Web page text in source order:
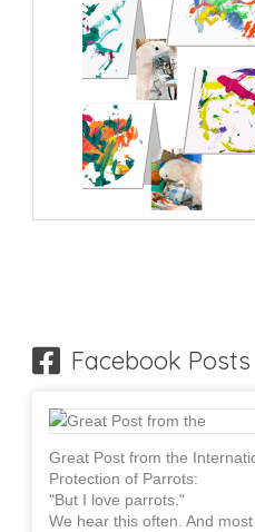
Greeting
Facebook Posts
Great Post from the
Protection of Parrots:
"But I love parrots."
We hear this often. And